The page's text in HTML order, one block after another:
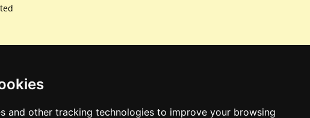
and other tracking technologies to improve your browsing